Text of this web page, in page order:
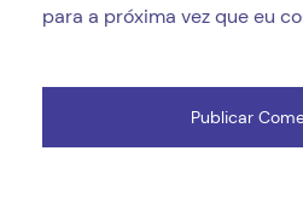
para a próxima vez que eu